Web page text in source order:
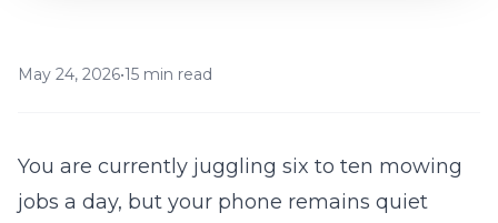
May 24, 2026•15 min read
You are currently juggling six to ten mowing
jobs a day, but your phone remains quiet